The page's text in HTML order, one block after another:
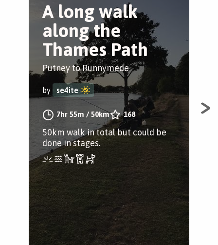
A long walk
along the
Thames Path
Putney to Runnymede
by se4ite
7hr 55m /50km 168
50km walk in total but could be
done in stages.